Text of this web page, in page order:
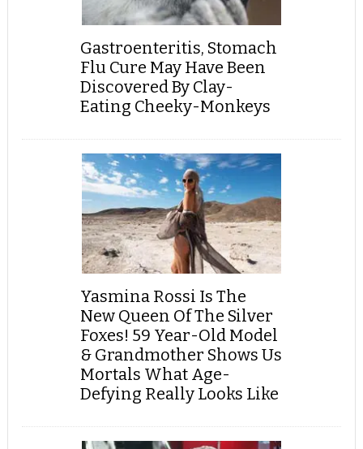
Gastroenteritis, Stomach
Flu Cure May Have Been
Discovered By Clay-
Eating Cheeky-Monkeys
Yasmina Rossi Is The
New Queen Of The Silver
Foxes! 59 Year-Old Model
& Grandmother Shows Us
Mortals What Age-
Defying Really Looks Like